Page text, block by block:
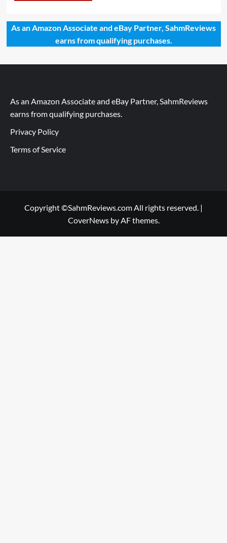
As an Amazon Associate and eBay Partner, SahmReviews
earns from qualifying purchases.
As an Amazon Associate and eBay Partner, SahmReviews
earns from qualifying purchases.
Privacy Policy
Terms of Service
Copyright ©SahmReviews.com All rights reserved. |
CoverNewsby AF themes.